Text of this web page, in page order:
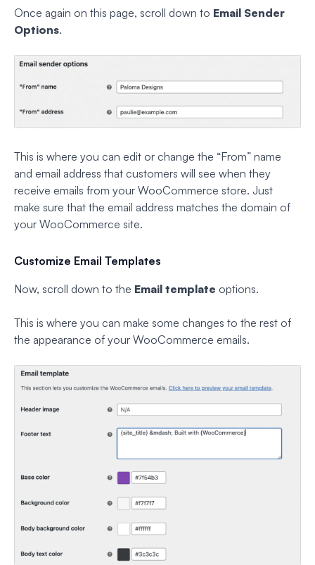
Once again on this page, scroll down to Email Sender
Options.
This is where you can edit or change the “From” name
and email address that customers will see when they
receive emails from your WooCommerce store. Just
make sure that the email address matches the domain of
your WooCommerce site.
Customize Email Templates
Now, scroll down to the Email template options.
This is where you can make some changes to the rest of
the appearance of your WooCommerce emails.